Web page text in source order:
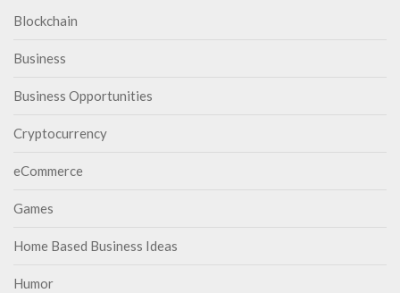
Blockchain
Business
Business Opportunities
Cryptocurrency
eCommerce
Games
Home Based Business Ideas
Humor